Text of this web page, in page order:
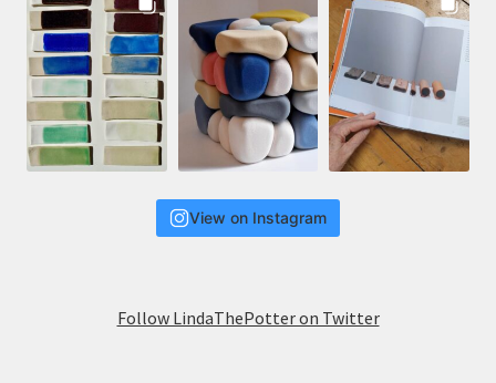
View on Instagram
Follow LindaThePotter on Twitter